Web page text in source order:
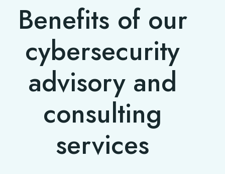
Benefits of our
cybersecurity
advisory and
consulting
services